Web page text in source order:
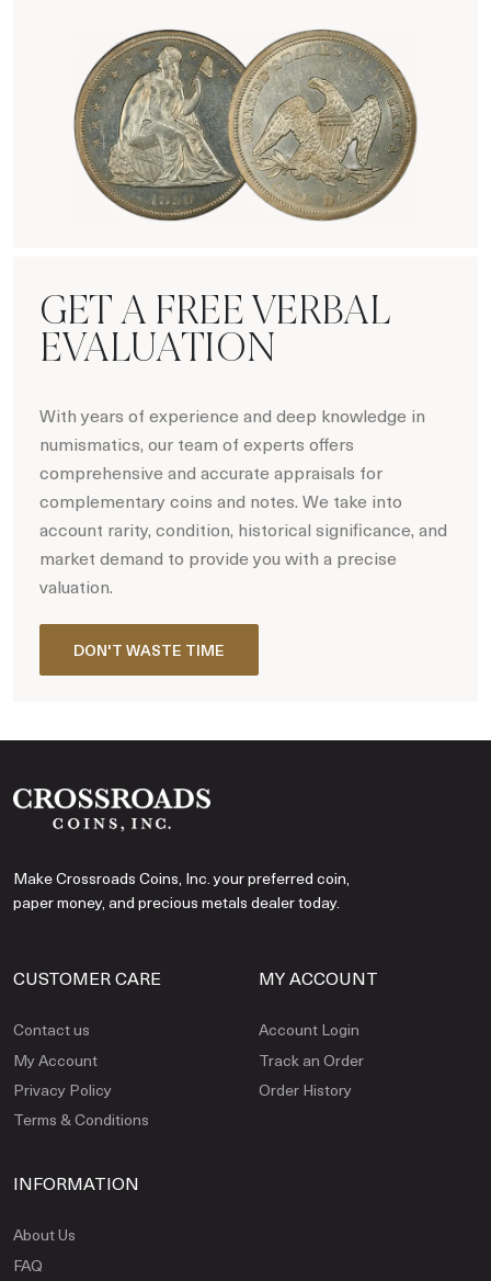
GET A FREE VERBAL
EVALUATION
With years of experience and deep knowledge in
numismatics, our team of experts offers
comprehensive and accurate appraisals for
complementary coins and notes. We take into
account rarity, condition, historical significance, and
market demand to provide you with a precise
valuation.
DON'T WASTE TIME
Make Crossroads Coins, Inc. your preferred coin,
paper money, and precious metals dealer today.
CUSTOMER CARE
Contact us
My Account
Privacy Policy
Terms & Conditions
MY ACCOUNT
Account Login
Track an Order
Order History
INFORMATION
About Us
FAQ